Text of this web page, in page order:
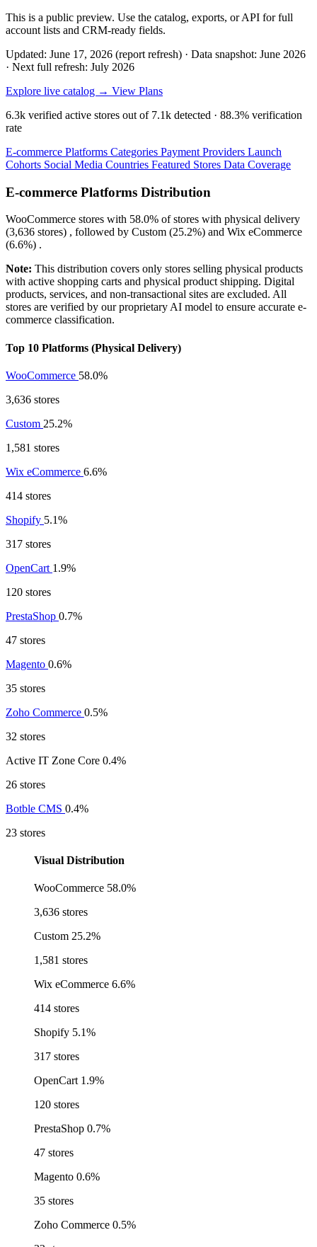
This is a public preview. Use the catalog, exports, or API for full
account lists and CRM-ready fields.
Updated: June 17, 2026 (report refresh) · Data snapshot: June 2026
· Next full refresh: July 2026
Explore live catalog → View Plans
6.3k verified active stores out of 7.1k detected · 88.3% verification
rate
E-commerce Platforms Categories Payment Providers Launch
Cohorts Social Media Countries Featured Stores Data Coverage
E-commerce Platforms Distribution
WooCommerce stores with 58.0% of stores with physical delivery
(3,636 stores) , followed by Custom (25.2%) and Wix eCommerce
(6.6%) .
Note: This distribution covers only stores selling physical products
with active shopping carts and physical product shipping. Digital
products, services, and non-transactional sites are excluded. All
stores are verified by our proprietary AI model to ensure accurate e-
commerce classification.
Top 10 Platforms (Physical Delivery)
WooCommerce 58.0%
3,636 stores
Custom 25.2%
1,581 stores
Wix eCommerce 6.6%
414 stores
Shopify 5.1%
317 stores
OpenCart 1.9%
120 stores
PrestaShop 0.7%
47 stores
Magento 0.6%
35 stores
Zoho Commerce 0.5%
32 stores
Active IT Zone Core 0.4%
26 stores
Botble CMS 0.4%
23 stores
Visual Distribution
WooCommerce 58.0%
3,636 stores
Custom 25.2%
1,581 stores
Wix eCommerce 6.6%
414 stores
Shopify 5.1%
317 stores
OpenCart 1.9%
120 stores
PrestaShop 0.7%
47 stores
Magento 0.6%
35 stores
Zoho Commerce 0.5%